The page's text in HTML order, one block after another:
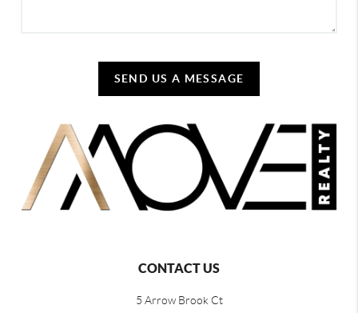
SEND US A MESSAGE
CONTACT US
5 Arrow Brook Ct